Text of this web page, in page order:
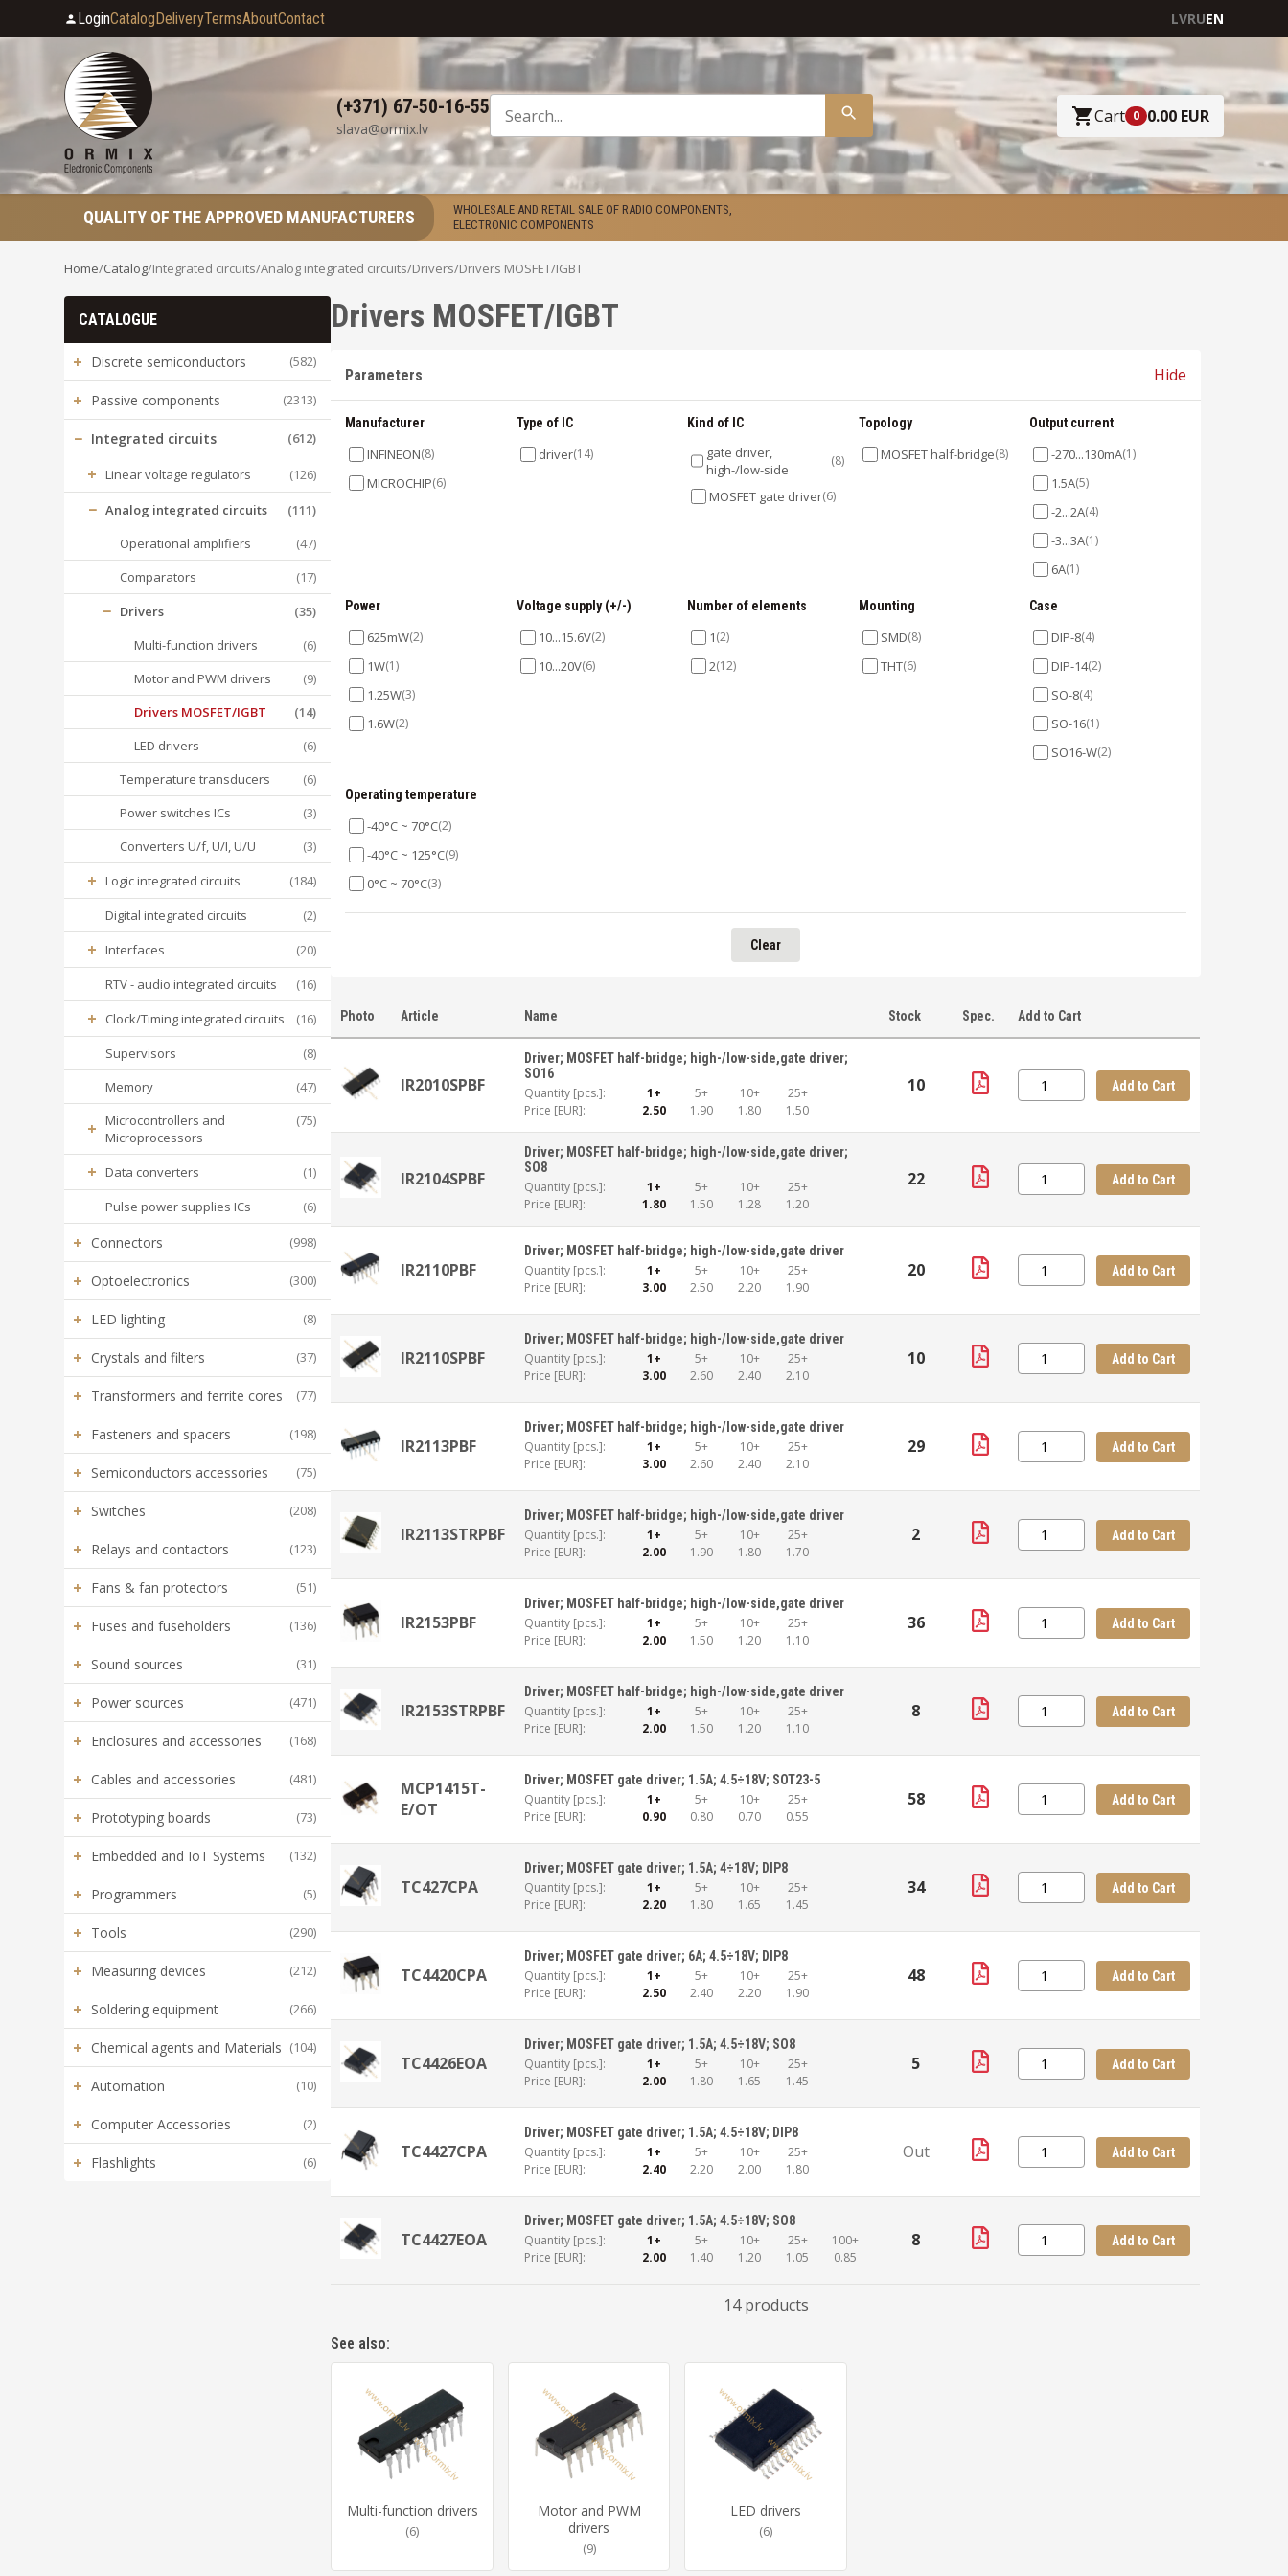
LoginCatalogDeliveryTermsAboutContact LVRUEN
(+371) 67-50-16-55
slava@ormix.lv
Cart 0 0.00 EUR
QUALITY OF THE APPROVED MANUFACTURERS
WHOLESALE AND RETAIL SALE OF RADIO COMPONENTS,
ELECTRONIC COMPONENTS
Home/Catalog/Integrated circuits/Analog integrated circuits/Drivers/Drivers MOSFET/IGBT
CATALOGUE
+ Discrete semiconductors (582)
+ Passive components (2313)
− Integrated circuits (612)
+ Linear voltage regulators (126)
− Analog integrated circuits
(111)
Operational amplifiers
(47)
Comparators
(17)
− Drivers
(35)
Multi-function drivers
(6)
Motor and PWM drivers
(9)
Drivers MOSFET/IGBT
(14)
LED drivers
(6)
Temperature transducers
(6)
Power switches ICs
(3)
Converters U/f, U/I, U/U
(3)
+ Logic integrated circuits
(184)
Digital integrated circuits
(2)
+ Interfaces
(20)
RTV - audio integrated circuits
(16)
+ Clock/Timing integrated circuits
(16)
Supervisors
(8)
Memory
(47)
+ Microcontrollers and
Microprocessors
(75)
+ Data converters
(1)
Pulse power supplies ICs
(6)
+ Connectors (998)
+ Optoelectronics (300)
+ LED lighting (8)
+ Crystals and filters (37)
+ Transformers and ferrite cores (77)
+ Fasteners and spacers (198)
+ Semiconductors accessories (75)
+ Switches (208)
+ Relays and contactors (123)
+ Fans & fan protectors (51)
+ Fuses and fuseholders (136)
+ Sound sources (31)
+ Power sources (471)
+ Enclosures and accessories (168)
+ Cables and accessories (481)
+ Prototyping boards (73)
+ Embedded and IoT Systems (132)
+ Programmers (5)
+ Tools (290)
+ Measuring devices (212)
+ Soldering equipment (266)
+ Chemical agents and Materials (104)
+ Automation (10)
+ Computer Accessories (2)
+ Flashlights (6)
Drivers MOSFET/IGBT
Parameters Hide
Manufacturer
INFINEON(8)
MICROCHIP(6)
Type of IC
driver(14)
Kind of IC
gate driver,
high-/low-side
(8)
MOSFET gate driver(6)
Topology
MOSFET half-bridge(8)
Output current
-270...130mA(1)
1.5A(5)
-2...2A(4)
-3...3A(1)
6A(1)
Power
625mW(2)
1W(1)
1.25W(3)
1.6W(2)
Voltage supply (+/-)
10...15.6V(2)
10...20V(6)
Number of elements
1(2)
2(12)
Mounting
SMD(8)
THT(6)
Case
DIP-8(4)
DIP-14(2)
SO-8(4)
SO-16(1)
SO16-W(2)
Operating temperature
-40°C ~ 70°C(2)
-40°C ~ 125°C(9)
0°C ~ 70°C(3)
Clear
Photo Article Name Stock Spec. Add to Cart
IR2010SPBF
Driver; MOSFET half-bridge; high-/low-side,gate driver;
SO16
Quantity [pcs.]: 1+ 5+ 10+
25+
Price [EUR]:
2.50 1.90 1.80 1.50
10 Add to Cart
IR2104SPBF
Driver; MOSFET half-bridge; high-/low-side,gate driver;
SO8
Quantity [pcs.]: 1+ 5+ 10+
25+
Price [EUR]:
1.80 1.50 1.28 1.20
22 Add to Cart
IR2110PBF
Driver; MOSFET half-bridge; high-/low-side,gate driver
Quantity [pcs.]: 1+ 5+ 10+
25+
Price [EUR]:
3.00 2.50 2.20 1.90
20 Add to Cart
IR2110SPBF
Driver; MOSFET half-bridge; high-/low-side,gate driver
Quantity [pcs.]: 1+ 5+ 10+
25+
Price [EUR]:
3.00 2.60 2.40 2.10
10 Add to Cart
IR2113PBF
Driver; MOSFET half-bridge; high-/low-side,gate driver
Quantity [pcs.]: 1+ 5+ 10+
25+
Price [EUR]:
3.00 2.60 2.40 2.10
29 Add to Cart
IR2113STRPBF
Driver; MOSFET half-bridge; high-/low-side,gate driver
Quantity [pcs.]: 1+ 5+ 10+
25+
Price [EUR]:
2.00 1.90 1.80 1.70
2 Add to Cart
IR2153PBF
Driver; MOSFET half-bridge; high-/low-side,gate driver
Quantity [pcs.]: 1+ 5+ 10+
25+
Price [EUR]:
2.00 1.50 1.20 1.10
36 Add to Cart
IR2153STRPBF
Driver; MOSFET half-bridge; high-/low-side,gate driver
Quantity [pcs.]: 1+ 5+ 10+
25+
Price [EUR]:
2.00 1.50 1.20 1.10
8 Add to Cart
MCP1415T-
E/OT
Driver; MOSFET gate driver; 1.5A; 4.5÷18V; SOT23-5
Quantity [pcs.]: 1+ 5+ 10+
25+
Price [EUR]:
0.90 0.80 0.70 0.55
58 Add to Cart
TC427CPA
Driver; MOSFET gate driver; 1.5A; 4÷18V; DIP8
Quantity [pcs.]: 1+ 5+ 10+
25+
Price [EUR]:
2.20 1.80 1.65 1.45
34 Add to Cart
TC4420CPA
Driver; MOSFET gate driver; 6A; 4.5÷18V; DIP8
Quantity [pcs.]: 1+ 5+ 10+
25+
Price [EUR]:
2.50 2.40 2.20 1.90
48 Add to Cart
TC4426EOA
Driver; MOSFET gate driver; 1.5A; 4.5÷18V; SO8
Quantity [pcs.]: 1+ 5+ 10+
25+
Price [EUR]:
2.00 1.80 1.65 1.45
5 Add to Cart
TC4427CPA
Driver; MOSFET gate driver; 1.5A; 4.5÷18V; DIP8
Quantity [pcs.]: 1+ 5+ 10+
25+
Price [EUR]:
2.40 2.20 2.00 1.80
Out Add to Cart
TC4427EOA
Driver; MOSFET gate driver; 1.5A; 4.5÷18V; SO8
Quantity [pcs.]: 1+ 5+ 10+ 25+
100+
Price [EUR]:
2.00 1.40 1.20 1.05 0.85
8 Add to Cart
14 products
See also:
Multi-function drivers
(6)
Motor and PWM
drivers
(9)
LED drivers
(6)